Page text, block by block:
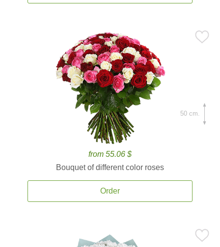
from 55.06 $
Bouquet of different color roses
Order
50 cm.